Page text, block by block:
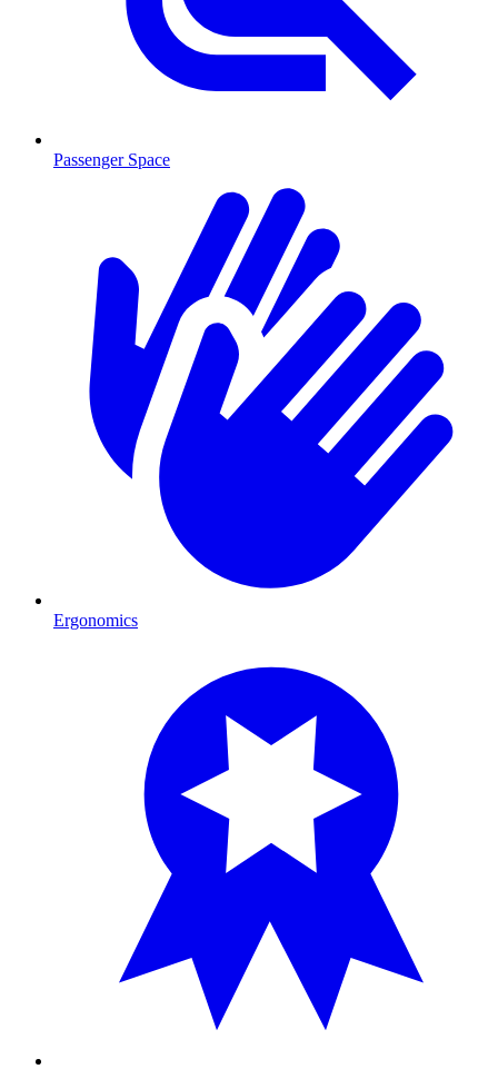
Passenger Space
Ergonomics